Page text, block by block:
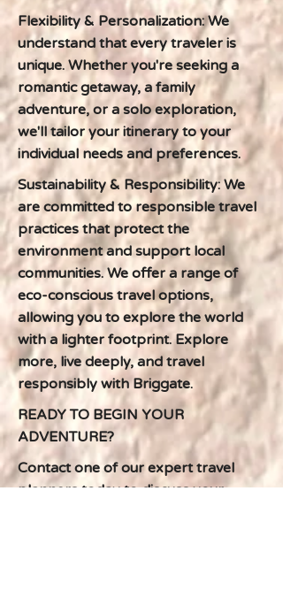
Flexibility & Personalization: We
understand that every traveler is
unique. Whether you're seeking a
romantic getaway, a family
adventure, or a solo exploration,
we'll tailor your itinerary to your
individual needs and preferences.
Sustainability & Responsibility: We
are committed to responsible travel
practices that protect the
environment and support local
communities. We offer a range of
eco-conscious travel options,
allowing you to explore the world
with a lighter footprint. Explore
more, live deeply, and travel
responsibly with Briggate.
READY TO BEGIN YOUR
ADVENTURE?
Contact one of our expert travel
planners today to discuss your